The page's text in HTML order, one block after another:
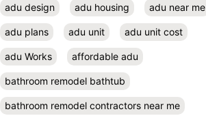
adu design adu housing adu near me
adu plans adu unit adu unit cost
adu Works affordable adu
bathroom remodel bathtub
bathroom remodel contractors near me